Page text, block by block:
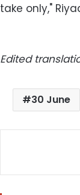
take only,"
Edited
30 June